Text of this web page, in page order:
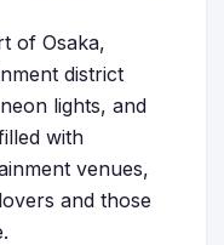
of Osaka,
district
lights, and
with
venues,
and those